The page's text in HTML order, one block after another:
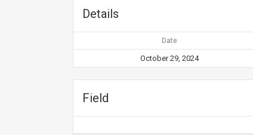
Details
Date
October 29, 2024
Field